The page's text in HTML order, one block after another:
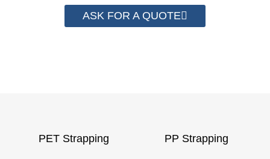
ASK FOR A QUOTE
PET Strapping PP Strapping